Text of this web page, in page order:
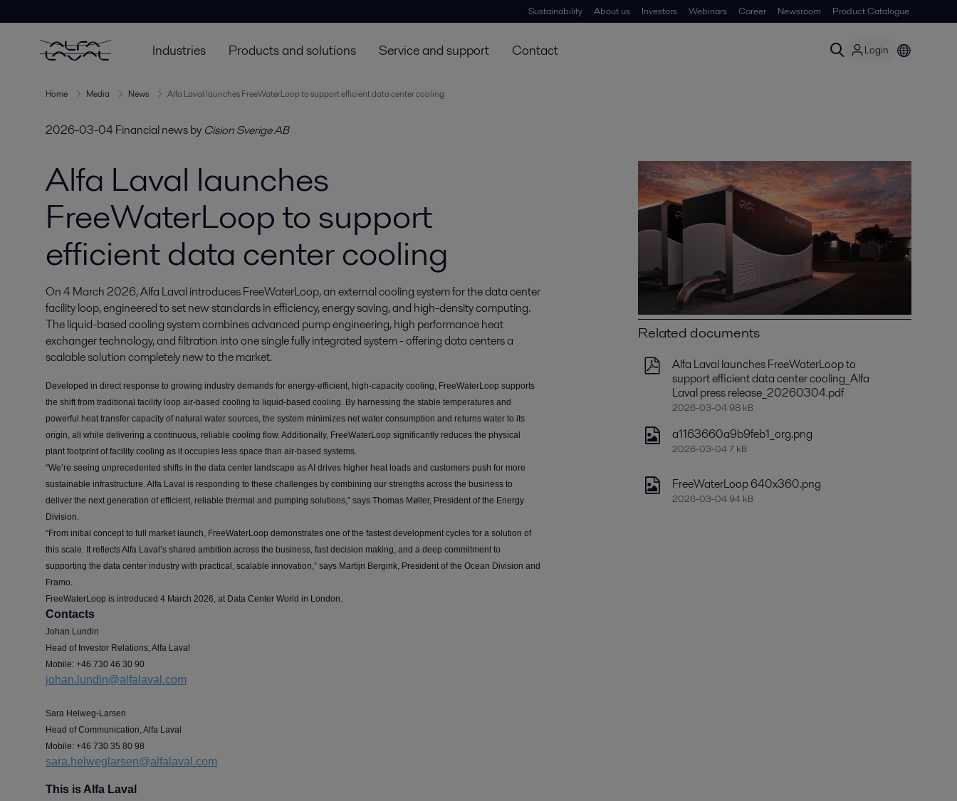
Sustainability About us Investors Webinars Career Newsroom Product Catalogue
Industries Products and solutions Service and support Contact Login
Home Media News Alfa Laval launches FreeWaterLoop to support efficient data center cooling
2026-03-04Financial newsby Cision Sverige AB
Alfa Laval launches
FreeWaterLoop to support
efficient data center cooling
On 4 March 2026, Alfa Laval introduces FreeWaterLoop, an external cooling system for the data center
facility loop, engineered to set new standards in efficiency, energy saving, and high-density computing.
The liquid-based cooling system combines advanced pump engineering, high performance heat
exchanger technology, and filtration into one single fully integrated system - offering data centers a
scalable solution completely new to the market.
Developed in direct response to growing industry demands for energy-efficient, high-capacity cooling, FreeWaterLoop supports
the shift from traditional facility loop air-based cooling to liquid-based cooling. By harnessing the stable temperatures and
powerful heat transfer capacity of natural water sources, the system minimizes net water consumption and returns water to its
origin, all while delivering a continuous, reliable cooling flow. Additionally, FreeWaterLoop significantly reduces the physical
plant footprint of facility cooling as it occupies less space than air-based systems.
“We’re seeing unprecedented shifts in the data center landscape as AI drives higher heat loads and customers push for more
sustainable infrastructure. Alfa Laval is responding to these challenges by combining our strengths across the business to
deliver the next generation of efficient, reliable thermal and pumping solutions,” says Thomas Møller, President of the Energy
Division.
“From initial concept to full market launch, FreeWaterLoop demonstrates one of the fastest development cycles for a solution of
this scale. It reflects Alfa Laval’s shared ambition across the business, fast decision making, and a deep commitment to
supporting the data center industry with practical, scalable innovation,” says Martijn Bergink, President of the Ocean Division and
Framo.
FreeWaterLoop is introduced 4 March 2026, at Data Center World in London.
Contacts
Johan Lundin
Head of Investor Relations, Alfa Laval
Mobile: +46 730 46 30 90
johan.lundin@alfalaval.com
Sara Helweg-Larsen
Head of Communication, Alfa Laval
Mobile: +46 730 35 80 98
sara.helweglarsen@alfalaval.com
This is Alfa Laval
Related documents
Alfa Laval launches FreeWaterLoop to
support efficient data center cooling_Alfa
Laval press release_20260304.pdf
2026-03-04 98 kB
a1163660a9b9feb1_org.png
2026-03-04 7 kB
FreeWaterLoop 640x360.png
2026-03-04 94 kB